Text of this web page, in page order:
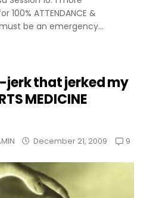
100% ATTENDANCE &
must be an emergency...
jerk that jerked my
MEDICINE
December 21, 2009 9